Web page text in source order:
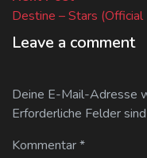
post:
Destine – Stars (Official
Leave a comment
Deine E-Mail-Adresse
Erforderliche Felder
Kommentar*